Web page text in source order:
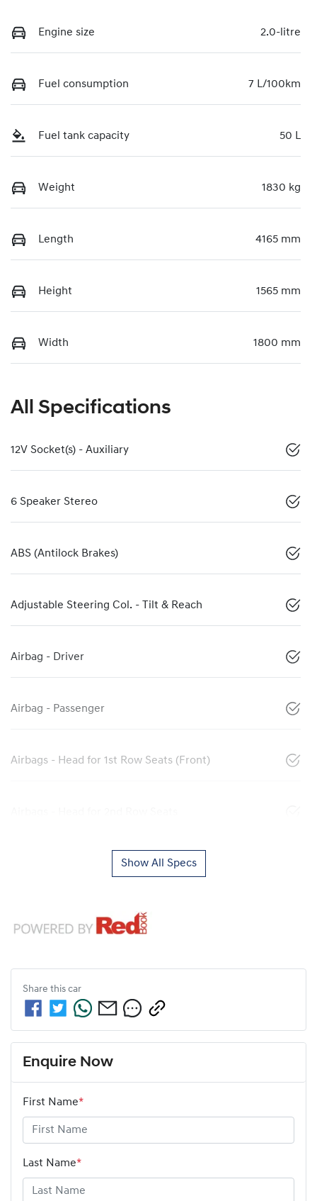
Engine size 2.0-litre
Fuel consumption 7 L/100km
Fuel tank capacity 50 L
Weight 1830 kg
Length 4165 mm
Height 1565 mm
Width 1800 mm
All Specifications
12V Socket(s) - Auxiliary
6 Speaker Stereo
ABS (Antilock Brakes)
Adjustable Steering Col. - Tilt & Reach
Airbag - Driver
Airbag - Passenger
Airbags - Head for 1st Row Seats (Front)
Show All Specs
Share this car
Enquire Now
First Name*
Last Name*